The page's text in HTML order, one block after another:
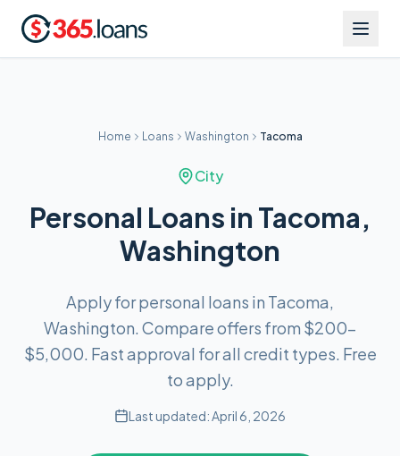
Home Loans Washington Tacoma
City
Personal Loans in Tacoma,
Washington
Apply for personal loans in Tacoma,
Washington. Compare offers from $200–
$5,000. Fast approval for all credit types. Free
to apply.
Last updated:April 6, 2026